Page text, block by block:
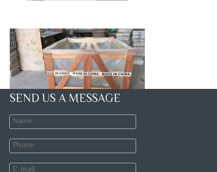
SEND US A MESSAGE